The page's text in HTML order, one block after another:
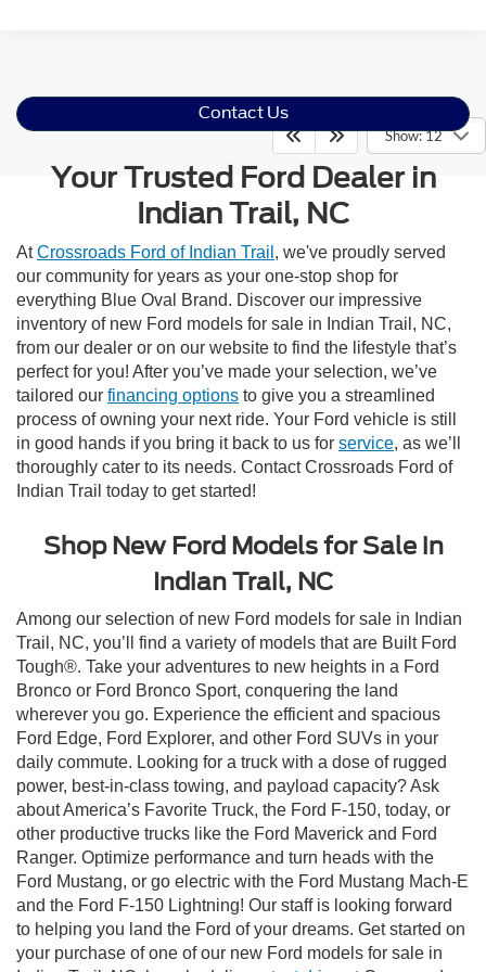
Show: 12
Contact Us
Your Trusted Ford Dealer in
Indian Trail, NC
AtCrossroads Ford of Indian Trail , we've proudly served
our community for years as your one-stop shop for
everything Blue Oval Brand. Discover our impressive
inventory of new Ford models for sale in Indian Trail, NC,
from our dealer or on our website to find the lifestyle that’s
perfect for you! After you’ve made your selection, we’ve
tailored our financing options to give you a streamlined
process of owning your next ride. Your Ford vehicle is still
in good hands if you bring it back to us for service, as we’ll
thoroughly cater to its needs. Contact Crossroads Ford of
Indian Trail today to get started!
Shop New Ford Models for Sale in
Indian Trail, NC
Among our selection of new Ford models for sale in Indian
Trail, NC, you’ll find a variety of models that are Built Ford
Tough®. Take your adventures to new heights in a Ford
Bronco or Ford Bronco Sport, conquering the land
wherever you go. Experience the efficient and spacious
Ford Edge, Ford Explorer, and other Ford SUVs in your
daily commute. Looking for a truck with a dose of rugged
power, best-in-class towing, and payload capacity? Ask
about America’s Favorite Truck, the Ford F-150, today, or
other productive trucks like the Ford Maverick and Ford
Ranger. Optimize performance and turn heads with the
Ford Mustang, or go electric with the Ford Mustang Mach-E
and the Ford F-150 Lightning! Our staff is looking forward
to helping you land the Ford of your dreams. Get started on
your purchase of one of our new Ford models for sale in